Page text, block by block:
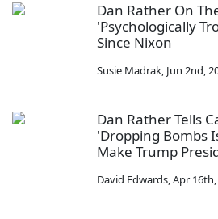
Dan Rather On
'Psychologically
Since Nixon
Susie Madrak, Jun 2nd,
Dan Rather Tells
'Dropping Bombs
Make Trump
David Edwards,Apr 16th,